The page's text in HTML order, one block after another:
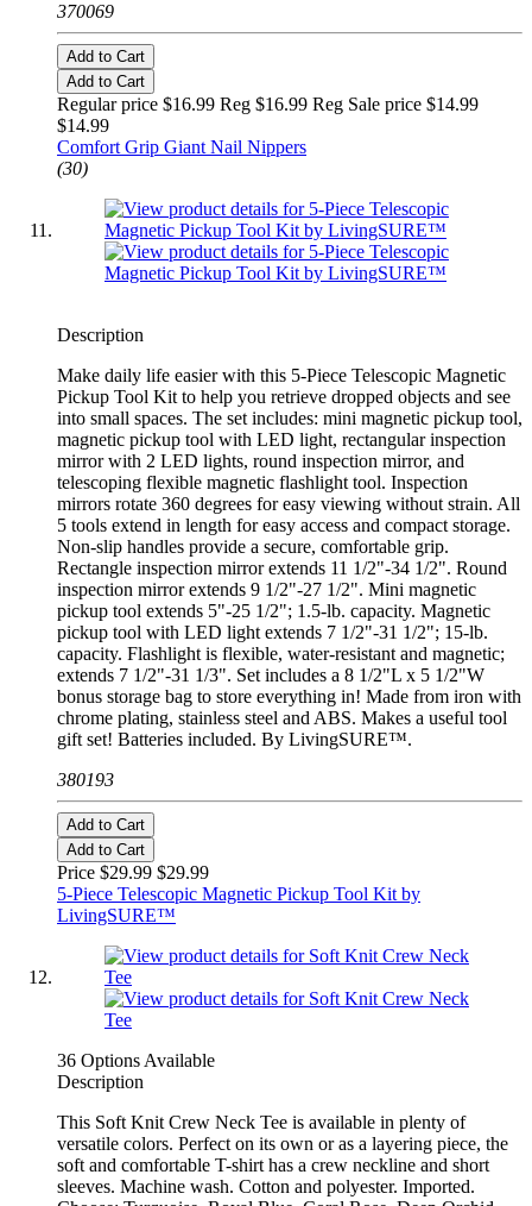
370069
Add to Cart
Add to Cart
Regular price $16.99 Reg $16.99 Reg Sale price $14.99
$14.99
Comfort Grip Giant Nail Nippers
(30)
Description
Make daily life easier with this 5-Piece Telescopic Magnetic
Pickup Tool Kit to help you retrieve dropped objects and see
into small spaces. The set includes: mini magnetic pickup tool,
magnetic pickup tool with LED light, rectangular inspection
mirror with 2 LED lights, round inspection mirror, and
telescoping flexible magnetic flashlight tool. Inspection
mirrors rotate 360 degrees for easy viewing without strain. All
5 tools extend in length for easy access and compact storage.
Non-slip handles provide a secure, comfortable grip.
Rectangle inspection mirror extends 11 1/2"-34 1/2". Round
inspection mirror extends 9 1/2"-27 1/2". Mini magnetic
pickup tool extends 5"-25 1/2"; 1.5-lb. capacity. Magnetic
pickup tool with LED light extends 7 1/2"-31 1/2"; 15-lb.
capacity. Flashlight is flexible, water-resistant and magnetic;
extends 7 1/2"-31 1/3". Set includes a 8 1/2"L x 5 1/2"W
bonus storage bag to store everything in! Made from iron with
chrome plating, stainless steel and ABS. Makes a useful tool
gift set! Batteries included. By LivingSURE™.
380193
Add to Cart
Add to Cart
Price $29.99 $29.99
5-Piece Telescopic Magnetic Pickup Tool Kit by
LivingSURE™
36 Options Available
Description
This Soft Knit Crew Neck Tee is available in plenty of
versatile colors. Perfect on its own or as a layering piece, the
soft and comfortable T-shirt has a crew neckline and short
sleeves. Machine wash. Cotton and polyester. Imported.